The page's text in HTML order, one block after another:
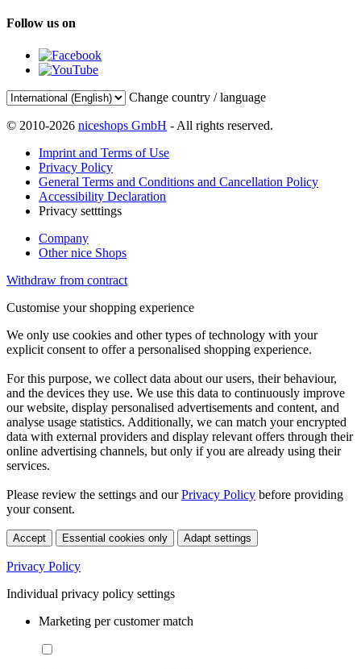
Follow us on
Change country / language
© 2010-2026 niceshops GmbH - All rights reserved.
Imprint and Terms of Use
Privacy Policy
General Terms and Conditions and Cancellation Policy
Accessibility Declaration
Privacy setttings
Company
Other nice Shops
Withdraw from contract
Customise your shopping experience
We only use cookies and other types of technology with your
explicit consent to offer a personalised shopping experience.
For this purpose, we collect data about our users, their behaviour,
and the devices they use. We use this data to continuously improve
our website, display personalised advertisements and content, and
analyse usage statistics. Additionally, we can match your encrypted
data with external providers and display relevant offers through their
online advertising channels, but only if you are already using their
services.
Please review the settings and ourPrivacy Policy before providing
your consent.
Accept Essential cookies only Adapt settings
Privacy Policy
Individual privacy policy settings
Marketing per customer match